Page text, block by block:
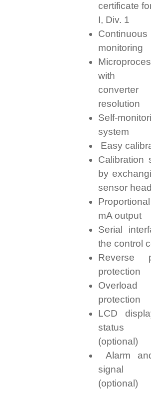
certificate
I, Div. 1
Continuous
monitoring
with
converter
resolution
Self-
system
Easy
Calibration
by
sensor head
mA output
Serial
the control
Reverse
protection
Overload
protection
LCD
status
(optional)
Alarm
signal
(optional)